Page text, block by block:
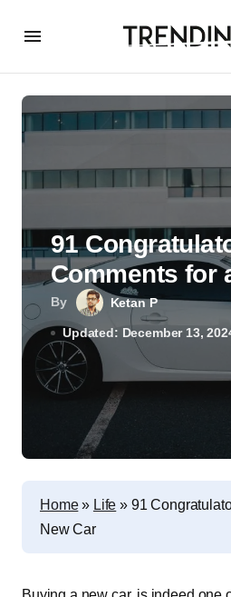
By Ketan P
Updated: December 13,
91
Comments for
Home» Life » 91
New Car